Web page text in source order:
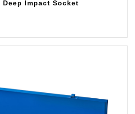
Deep Impact Socket